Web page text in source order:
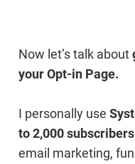
Now let’s talk about
your Opt-in Page.
I personally use
to 2,000 subscribers
email marketing,